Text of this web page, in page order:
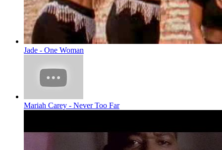
Jade - One Woman
Mariah Carey - Never Too Far